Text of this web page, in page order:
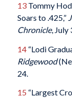
13Tommy
Soars to .425,”
Chronicle, July
14“Lodi
Ridgewood
24.
15 “Largest